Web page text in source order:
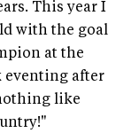
This year I
with the goal
at the
eventing after
like